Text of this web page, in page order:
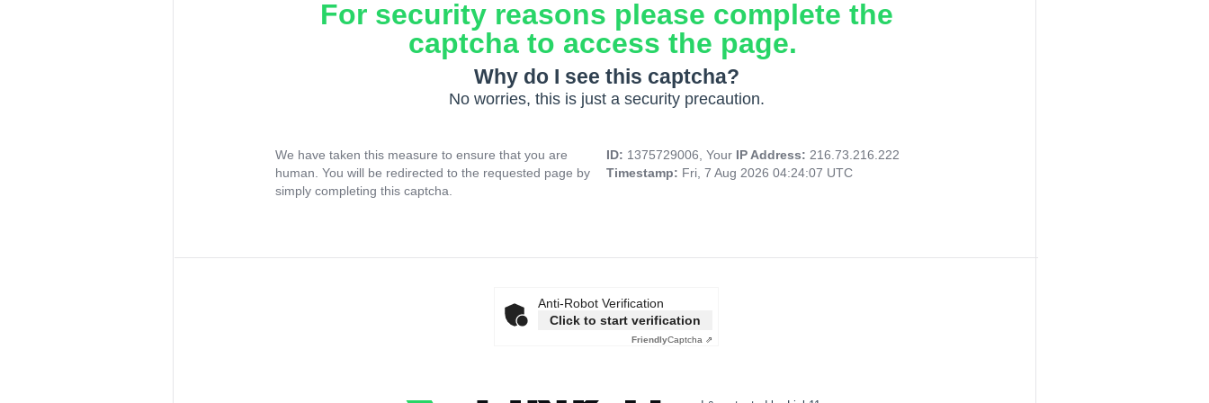
For security reasons please complete the
captcha to access the page.
Why do I see this captcha?
No worries, this is just a security precaution.
We have taken this measure to ensure that you are
human. You will be redirected to the requested page by
simply completing this captcha.
ID: 1375729006, Your IP Address: 216.73.216.222
Timestamp: Fri, 7 Aug 2026 04:24:07 UTC
Anti-Robot Verification
Click to start verification
FriendlyCaptcha ⇗